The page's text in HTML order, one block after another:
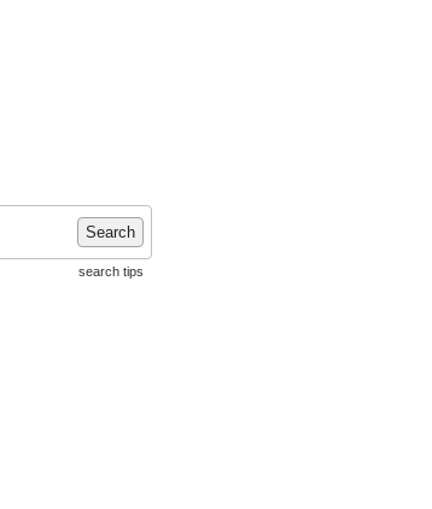
Search
search tips